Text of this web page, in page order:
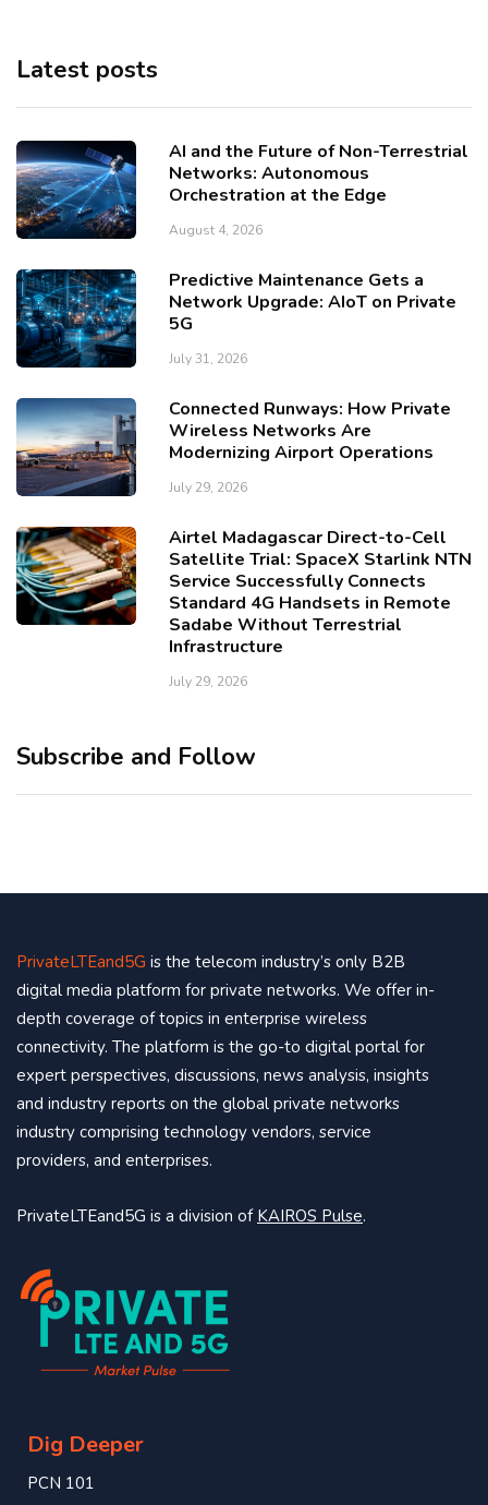
Latest posts
AI and the Future of Non-Terrestrial
Networks: Autonomous
Orchestration at the Edge
August 4, 2026
Predictive Maintenance Gets a
Network Upgrade: AIoT on Private
5G
July 31, 2026
Connected Runways: How Private
Wireless Networks Are
Modernizing Airport Operations
July 29, 2026
Airtel Madagascar Direct-to-Cell
Satellite Trial: SpaceX Starlink NTN
Service Successfully Connects
Standard 4G Handsets in Remote
Sadabe Without Terrestrial
Infrastructure
July 29, 2026
Subscribe and Follow
PrivateLTEand5G is the telecom industry’s only B2B
digital media platform for private networks. We offer in-
depth coverage of topics in enterprise wireless
connectivity. The platform is the go-to digital portal for
expert perspectives, discussions, news analysis, insights
and industry reports on the global private networks
industry comprising technology vendors, service
providers, and enterprises.
PrivateLTEand5G is a division of KAIROS Pulse.
Dig Deeper
PCN 101